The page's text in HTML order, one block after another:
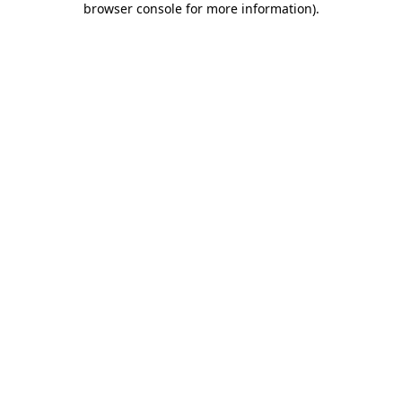
browser console for more information).